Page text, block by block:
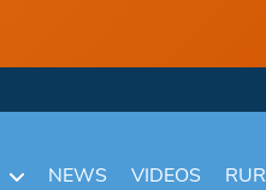
NEWS VIDEOS